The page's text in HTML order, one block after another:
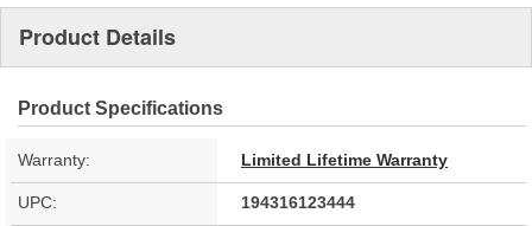
Product Details
Product Specifications
Warranty: Limited Lifetime Warranty
UPC: 194316123444